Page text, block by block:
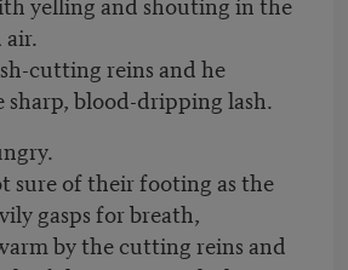
air.
cutting reins and he
sharp, blood-dripping lash.
sure of their footing as the
gasps for breath,
by the cutting reins and